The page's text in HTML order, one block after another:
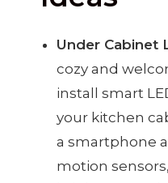
Under Cabinet
cozy and
install smart
your kitchen
a smartphone
motion